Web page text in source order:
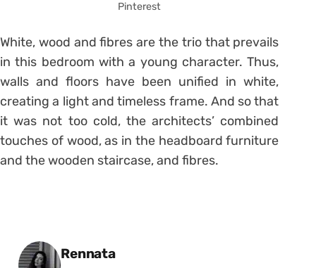
Pinterest
White, wood and fibres are the trio that prevails
in this bedroom with a young character. Thus,
walls and floors have been unified in white,
creating a light and timeless frame. And so that
it was not too cold, the architects’ combined
touches of wood, as in the headboard furniture
and the wooden staircase, and fibres.
Posted by
Rennata